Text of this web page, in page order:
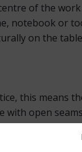
of the
notebook or
on the
this
open
sides. A
front cut-